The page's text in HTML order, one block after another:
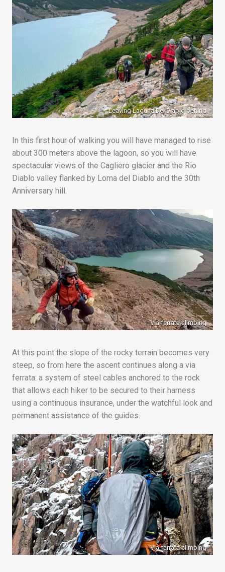
Leaving Laguna Del Diablo behind
In this first hour of walking you will have managed to rise
about 300 meters above the lagoon, so you will have
spectacular views of the Cagliero glacier and the Rio
Diablo valley flanked by Loma del Diablo and the 30th
Anniversary hill.
Via ferrata climbing
At this point the slope of the rocky terrain becomes very
steep, so from here the ascent continues along a via
ferrata: a system of steel cables anchored to the rock
that allows each hiker to be secured to their harness
using a continuous insurance, under the watchful look and
permanent assistance of the guides.
Via ferrata climbing